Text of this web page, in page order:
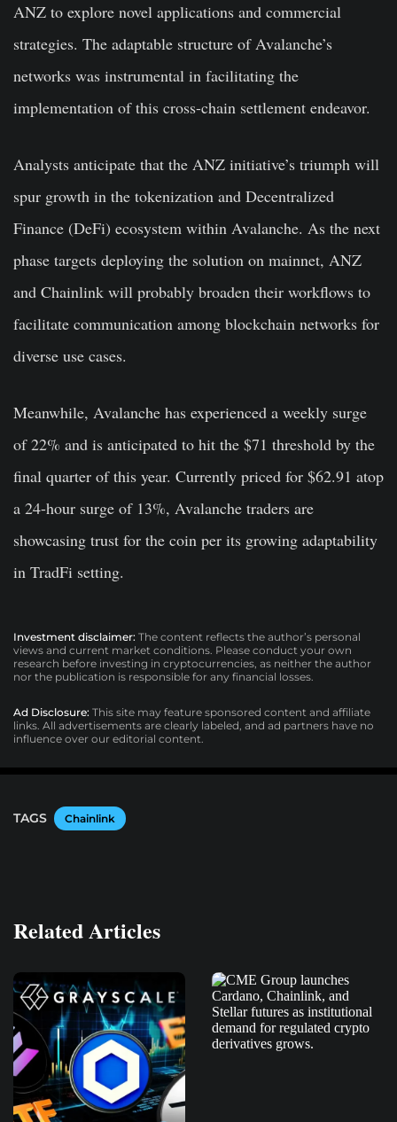
ANZ to explore novel applications and commercial
strategies. The adaptable structure of Avalanche’s
networks was instrumental in facilitating the
implementation of this cross-chain settlement endeavor.
Analysts anticipate that the ANZ initiative’s triumph will
spur growth in the tokenization and Decentralized
Finance (DeFi) ecosystem within Avalanche. As the next
phase targets deploying the solution on mainnet, ANZ
and Chainlink will probably broaden their workflows to
facilitate communication among blockchain networks for
diverse use cases.
Meanwhile, Avalanche has experienced a weekly surge
of 22% and is anticipated to hit the $71 threshold by the
final quarter of this year. Currently priced for $62.91 atop
a 24-hour surge of 13%, Avalanche traders are
showcasing trust for the coin per its growing adaptability
in TradFi setting.
Investment disclaimer: The content reflects the author’s personal
views and current market conditions. Please conduct your own
research before investing in cryptocurrencies, as neither the author
nor the publication is responsible for any financial losses.
Ad Disclosure: This site may feature sponsored content and affiliate
links. All advertisements are clearly labeled, and ad partners have no
influence over our editorial content.
TAGS Chainlink
Related Articles